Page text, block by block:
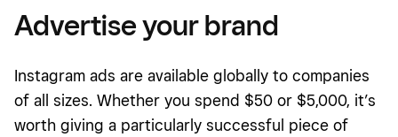
Advertise your brand
Instagram ads are available globally to companies
of all sizes. Whether you spend $50 or $5,000, it’s
worth giving a particularly successful piece of